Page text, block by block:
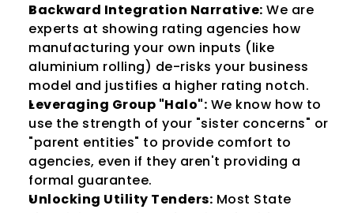
Backward Integration Narrative: We are
experts at showing rating agencies how
manufacturing your own inputs (like
aluminium rolling) de-risks your business
model and justifies a higher rating notch.
Leveraging Group "Halo": We know how to
use the strength of your "sister concerns" or
"parent entities" to provide comfort to
agencies, even if they aren't providing a
formal guarantee.
Unlocking Utility Tenders: Most State